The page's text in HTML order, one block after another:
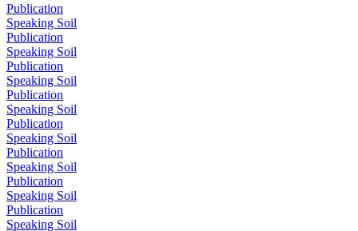
Publication
Speaking Soil
Publication
Speaking Soil
Publication
Speaking Soil
Publication
Speaking Soil
Publication
Speaking Soil
Publication
Speaking Soil
Publication
Speaking Soil
Publication
Speaking Soil